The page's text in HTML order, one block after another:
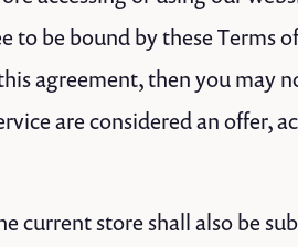
to be bound by these Terms
agreement, then you may
are considered an offer,
current store shall also be